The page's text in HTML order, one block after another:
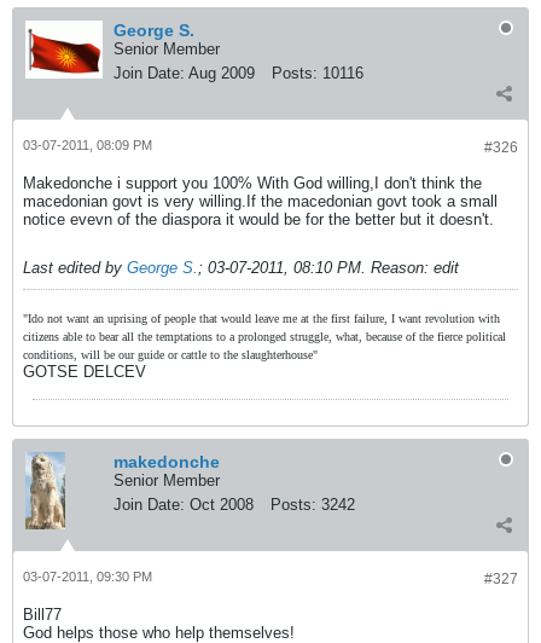
George S.
Senior Member
Join Date: Aug 2009 Posts: 10116
#326
03-07-2011, 08:09 PM
Makedonche i support you 100% With God willing,I don't think the
macedonian govt is very willing.If the macedonian govt took a small
notice evevn of the diaspora it would be for the better but it doesn't.
Last edited by George S.; 03-07-2011, 08:10 PM. Reason: edit
"Ido not want an uprising of people that would leave me at the first failure, I want revolution with
citizens able to bear all the temptations to a prolonged struggle, what, because of the fierce political
conditions, will be our guide or cattle to the slaughterhouse"
GOTSE DELCEV
makedonche
Senior Member
Join Date: Oct 2008 Posts: 3242
#327
03-07-2011, 09:30 PM
Bill77
God helps those who help themselves!